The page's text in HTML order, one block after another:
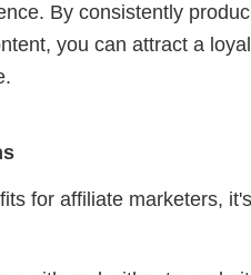
By consistently
you can attract a
for affiliate marketers,